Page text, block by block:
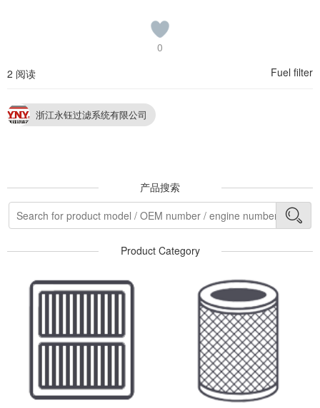
0
2 阅读
Fuel filter
浙江永钰过滤系统有限公司
产品搜索
Product Category